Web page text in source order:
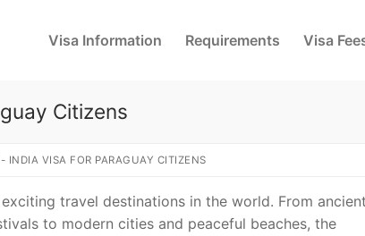
Visa Information Requirements Visa
Citizens
- INDIA VISA FOR PARAGUAY CITIZENS
travel destinations in the world. From ancient
to modern cities and peaceful beaches, the